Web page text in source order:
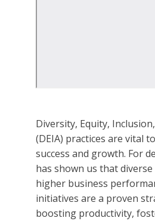
Diversity, Equity,
(DEIA) practices are vital
success and growth. For
has shown us that
higher business
initiatives are a proven
boosting productivity,